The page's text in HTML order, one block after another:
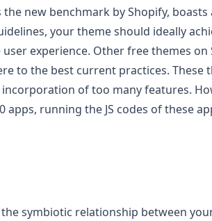
new benchmark by Shopify, boasts
your theme should ideally
experience. Other free themes on
to the best current practices. These
of too many features.
running the JS codes of these
symbiotic relationship between